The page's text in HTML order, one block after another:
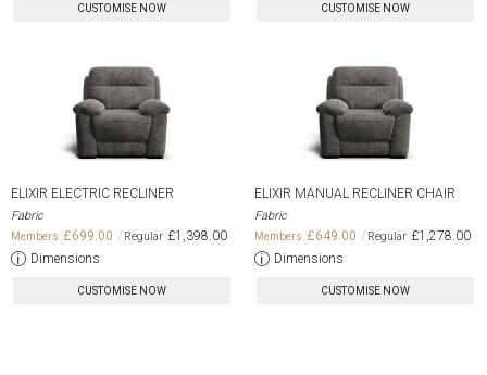
CUSTOMISE NOW CUSTOMISE NOW
ELIXIR ELECTRIC RECLINER
Fabric
£699.00
£1,398.00
Dimensions
CUSTOMISE NOW
ELIXIR MANUAL RECLINER CHAIR
Fabric
£649.00
£1,278.00
Dimensions
CUSTOMISE NOW